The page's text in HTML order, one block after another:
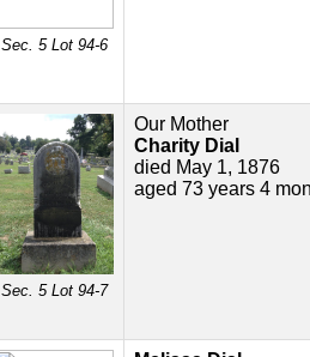
Sec. 5 Lot 94-6
Sec. 5 Lot 94-7
Our Mother
Charity Dial
died May 1, 1876
aged 73 years 4